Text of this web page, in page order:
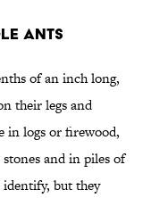
Ants
of an inch long,
their legs and
in logs or firewood,
and in piles of
identify, but they